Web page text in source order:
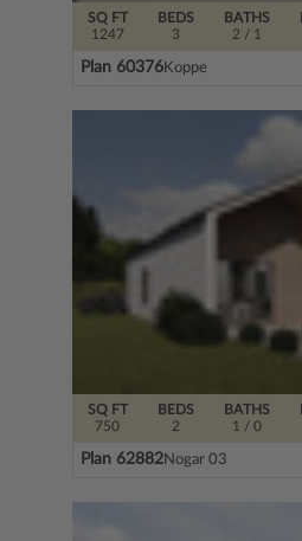
SQ FT
1247
BEDS
3
BATHS
2 / 1
Plan 60376Koppe
SQ FT
750
BEDS
2
BATHS
1 / 0
Plan 62882Nogar 03